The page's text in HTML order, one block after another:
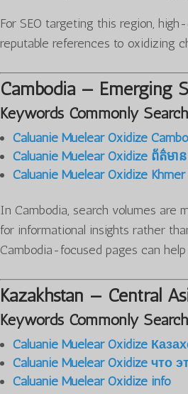
For SEO targeting this region,
reputable references to oxidizing
Cambodia — Emerging
Keywords Commonly
Caluanie Muelear Oxidize
Caluanie Muelear Oxidize ព័ត៌មាន
Caluanie Muelear Oxidize Khmer
In Cambodia, search volumes are
for informational insights rather
Cambodia-focused pages can
Kazakhstan — Central
Keywords Commonly
Caluanie Muelear Oxidize
Caluanie Muelear Oxidize что
Caluanie Muelear Oxidize info